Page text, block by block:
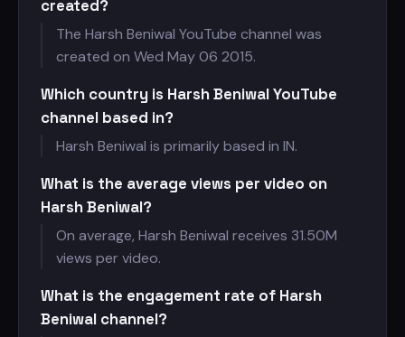
created?
The Harsh Beniwal YouTube channel was
created on Wed May 06 2015.
Which country is Harsh Beniwal YouTube
channel based in?
Harsh Beniwal is primarily based in IN.
What is the average views per video on
Harsh Beniwal?
On average, Harsh Beniwal receives 31.50M
views per video.
What is the engagement rate of Harsh
Beniwal channel?